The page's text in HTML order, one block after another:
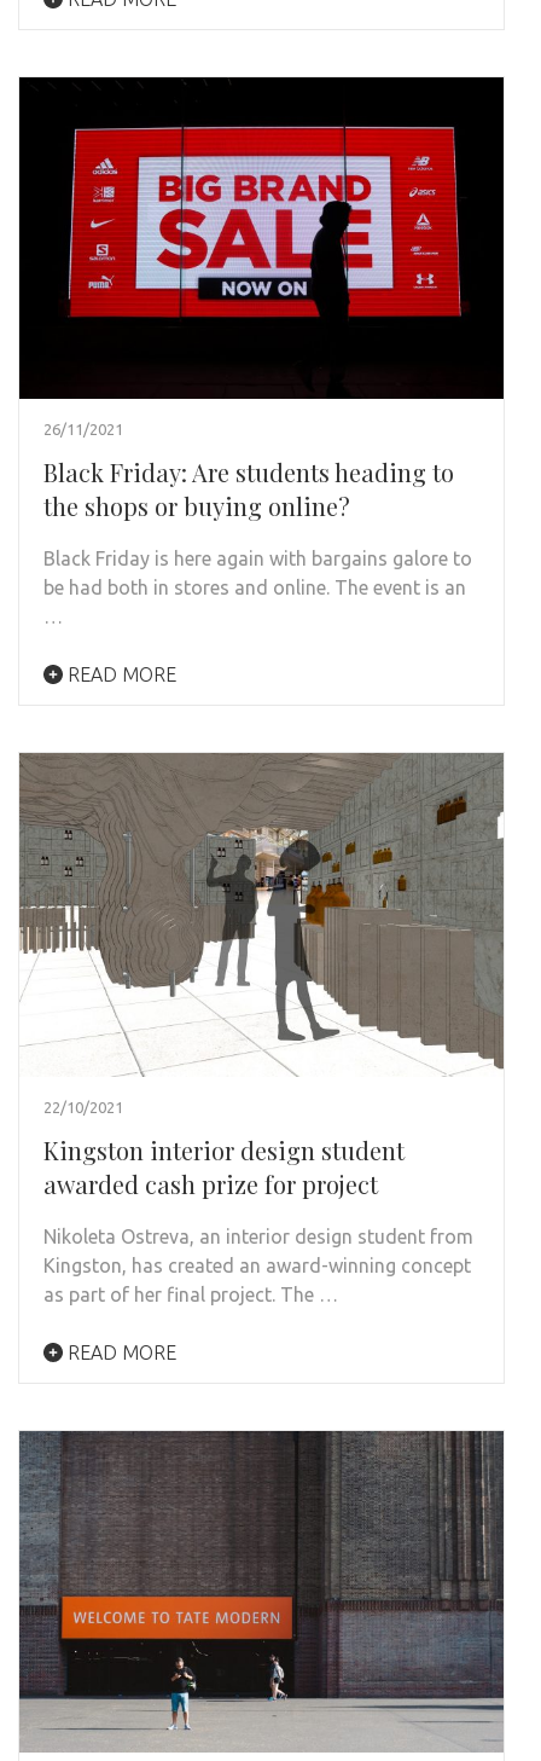
26/11/2021
Black Friday: Are students heading to
the shops or buying online?
Black Friday is here again with bargains galore to
be had both in stores and online. The event is an
…
READ MORE
22/10/2021
Kingston interior design student
awarded cash prize for project
Nikoleta Ostreva, an interior design student from
Kingston, has created an award-winning concept
as part of her final project. The …
READ MORE